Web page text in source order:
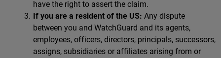
have the right to assert the claim.
If you are a resident of the US: Any dispute
between you and WatchGuard and its agents,
employees, officers, directors, principals, successors,
assigns, subsidiaries or affiliates arising from or